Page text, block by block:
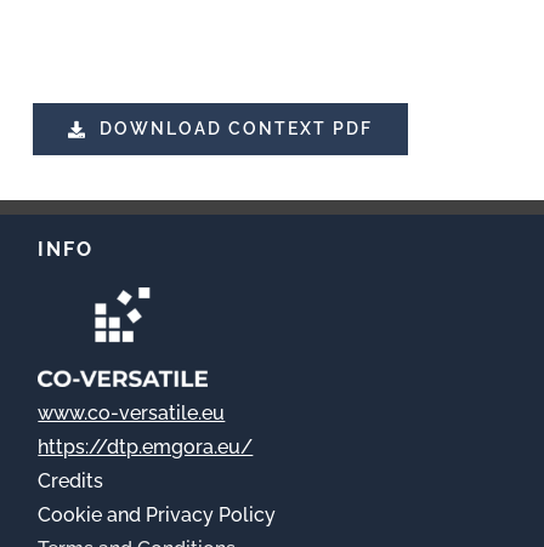
DOWNLOAD CONTEXT PDF
INFO
www.co-versatile.eu
https://dtp.emgora.eu/
Credits
Cookie and Privacy Policy